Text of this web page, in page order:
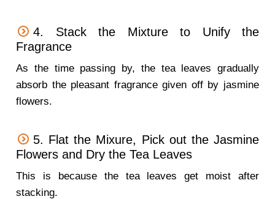
4. Stack the Mixture to Unify the
Fragrance
As the time passing by, the tea leaves gradually
absorb the pleasant fragrance given off by jasmine
flowers.
5. Flat the Mixure, Pick out the Jasmine
Flowers and Dry the Tea Leaves
This is because the tea leaves get moist after
stacking.